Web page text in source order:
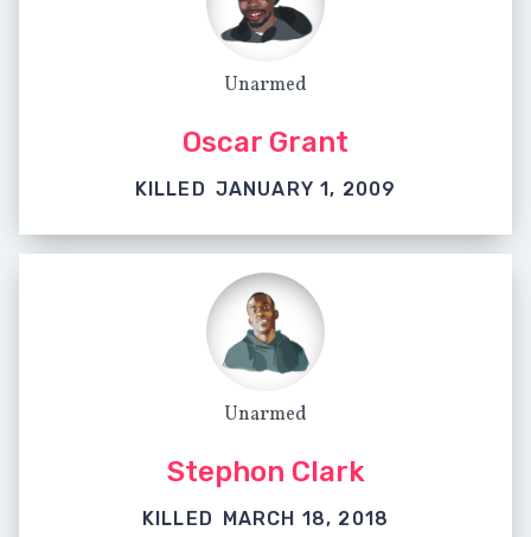
Unarmed
Oscar Grant
KILLED JANUARY 1, 2009
Unarmed
Stephon Clark
KILLED MARCH 18, 2018